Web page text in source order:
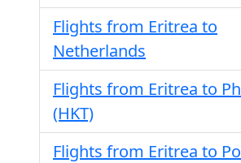
Flights from Eritrea to
Netherlands
Flights from Eritrea to
(HKT)
Flights from Eritrea to